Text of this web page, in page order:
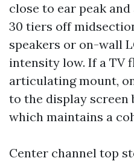
close to ear peak
30 tiers off
speakers or on-wall
intensity low. If a TV
articulating mount,
to the display screen
which maintains a
Center channel top